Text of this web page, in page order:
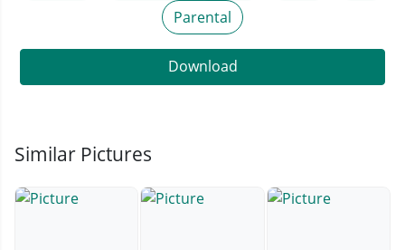
Parental
Download
Similar Pictures